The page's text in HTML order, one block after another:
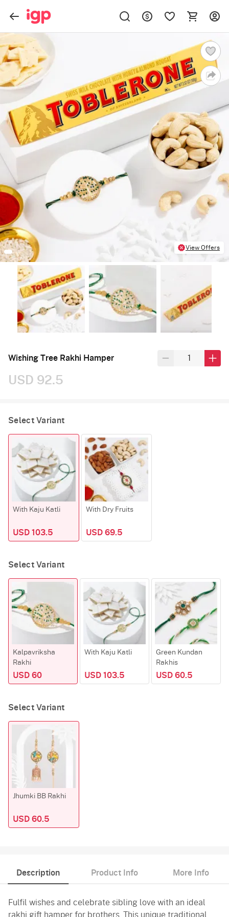
View Offers
Wishing Tree Rakhi Hamper
USD 92.5
Select Variant
With Kaju Katli
USD 103.5
With Dry Fruits
USD 69.5
Select Variant
Kalpavriksha
Rakhi
USD 60
With Kaju Katli
USD 103.5
Green Kundan
Rakhis
USD 60.5
Select Variant
Jhumki BB Rakhi
USD 60.5
Description Product Info More Info
Fulfil wishes and celebrate sibling love with an ideal
rakhi gift hamper for brothers. This unique traditional